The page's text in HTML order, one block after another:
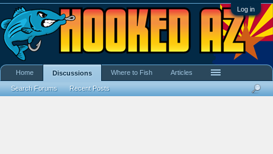
Log in
Home Discussions
Search Forums Recent Posts
Where to Fish Articles